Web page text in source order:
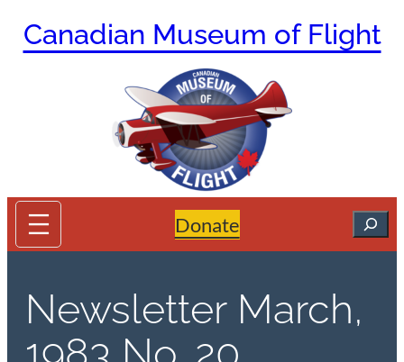
Canadian Museum of Flight
Donate Search
Newsletter March,